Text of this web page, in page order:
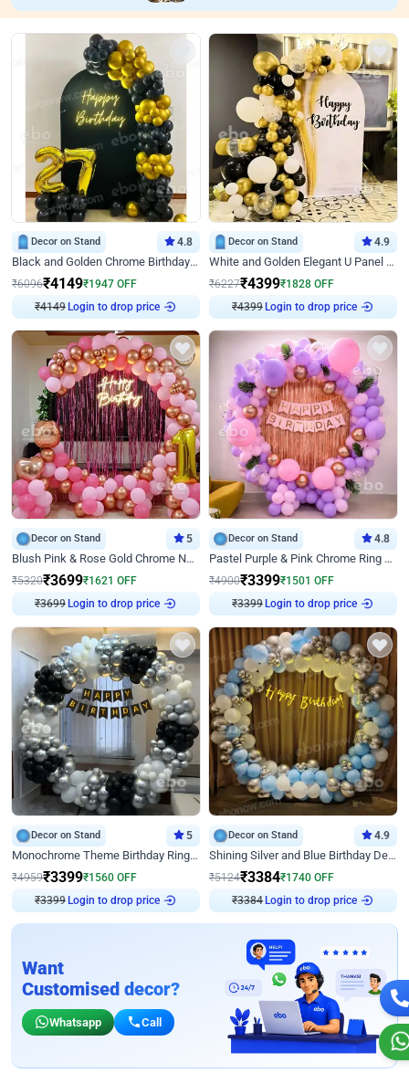
Decor on Stand 4.8
Black and Golden Chrome Birthday Decor with Neon Light
₹6096₹4149₹1947 OFF
₹4149 Login to drop price
Decor on Stand 4.9
White and Golden Elegant U Panel Birthday Decor
₹6227₹4399₹1828 OFF
₹4399 Login to drop price
Decor on Stand 5
Blush Pink & Rose Gold Chrome Neon Ring Birthday Backdrop Decor
₹5320₹3699₹1621 OFF
₹3699 Login to drop price
Decor on Stand 4.8
Pastel Purple & Pink Chrome Ring Birthday Decor with Floral Balloon Styling
₹4900₹3399₹1501 OFF
₹3399 Login to drop price
Decor on Stand 5
Monochrome Theme Birthday Ring Decor
₹4959₹3399₹1560 OFF
₹3399 Login to drop price
Decor on Stand 4.9
Shining Silver and Blue Birthday Decor
₹5124₹3384₹1740 OFF
₹3384 Login to drop price
Want
Customised decor?
Whatsapp Call